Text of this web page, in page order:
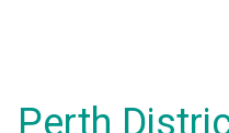
Perth